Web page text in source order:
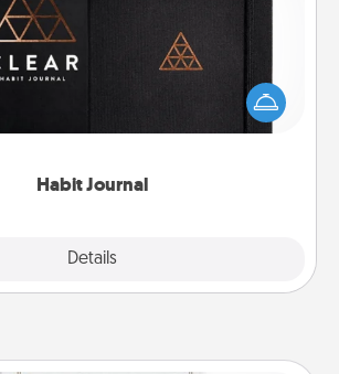
Habit Journal
Details
healthy habits is a wonderful gift in
Here's a fun journal that will help your
friends and loved ones do just that.